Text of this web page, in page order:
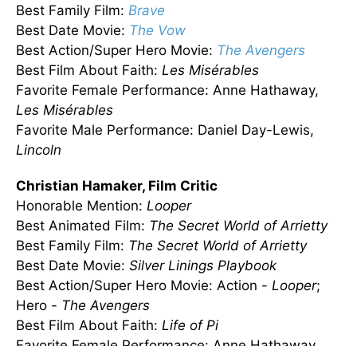
Best Family Film: Brave
Best Date Movie: The Vow
Best Action/Super Hero Movie: The Avengers
Best Film About Faith: Les Misérables
Favorite Female Performance: Anne Hathaway,
Les Misérables
Favorite Male Performance: Daniel Day-Lewis,
Lincoln
Christian Hamaker, Film Critic
Honorable Mention: Looper
Best Animated Film: The Secret World of Arrietty
Best Family Film: The Secret World of Arrietty
Best Date Movie: Silver Linings Playbook
Best Action/Super Hero Movie: Action - Looper;
Hero - The Avengers
Best Film About Faith: Life of Pi